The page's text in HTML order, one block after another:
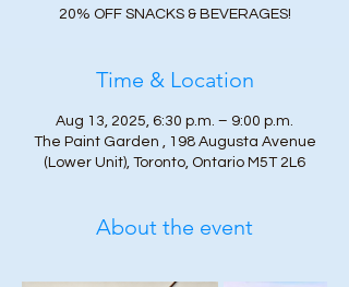
20% OFF SNACKS & BEVERAGES!
Time & Location
Aug 13, 2025, 6:30 p.m. – 9:00 p.m.
The Paint Garden , 198 Augusta Avenue
(Lower Unit), Toronto, Ontario M5T 2L6
About the event